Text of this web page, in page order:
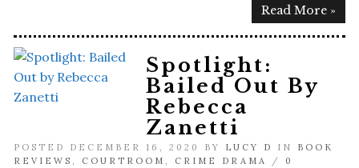
Read More »
Spotlight:
Bailed Out By
Rebecca
Zanetti
POSTED DECEMBER 16, 2020 BY LUCY D IN BOOK
REVIEWS , COURTROOM , CRIME DRAMA / 0